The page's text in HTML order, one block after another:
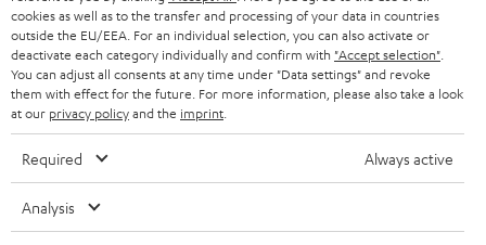
BLUETOOTH HEADPHONES
STEREO COMPLETE SYSTEMS
SPEAKERS
ULTIMA
IN-EAR
ADVANTAGES
TEUFEL STORY
MANAGEMENT
SUSTAINABILITY
VALUES
BELGIUM
FRANCE
POLAND
SPAIN
cookies as well as to the transfer and processing of your data in countries
outside the EU/EEA. For an individual selection, you can also activate or
deactivate each category individually and confirm with "Accept selection"
You can adjust all consents at any time under "Data settings" and revoke
them with effect for the future. For more information, please also take a look
at our privacy policyand the imprint
Required Always active
Analysis